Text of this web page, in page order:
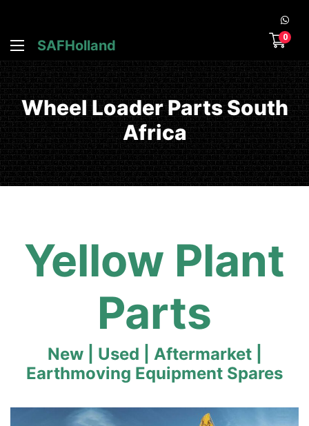
SAFHolland
0
Wheel Loader Parts South
Africa
Yellow Plant
Parts
New | Used | Aftermarket |
Earthmoving Equipment Spares